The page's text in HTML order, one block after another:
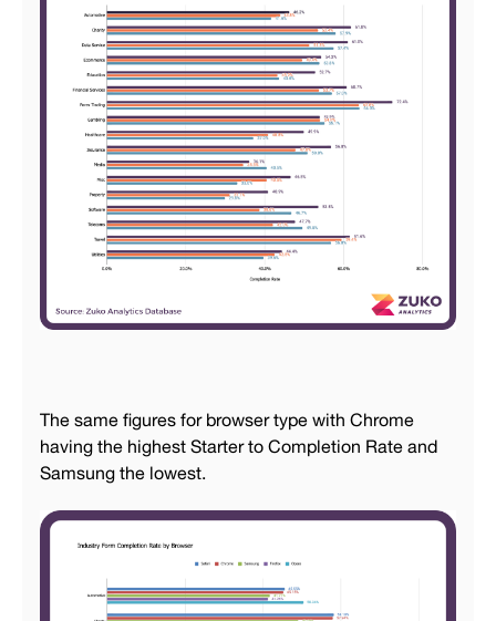
The same figures for browser type with Chrome
having the highest Starter to Completion Rate and
Samsung the lowest.